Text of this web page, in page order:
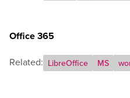
Office 365
Related: LibreOffice MS